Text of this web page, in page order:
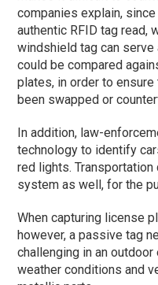
companies explain,
authentic RFID tag read,
windshield tag can
could be compared
plates, in order to
been swapped or
In addition, law-
technology to identify
red lights.
system as well, for the
When capturing license
however, a passive tag
challenging in an
weather conditions and